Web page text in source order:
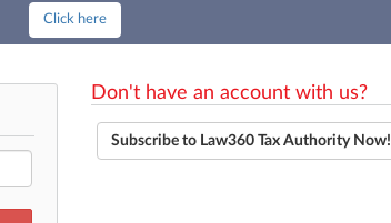
Click here
Don't have an account with us?
Subscribe to Law360 Tax Authority Now!